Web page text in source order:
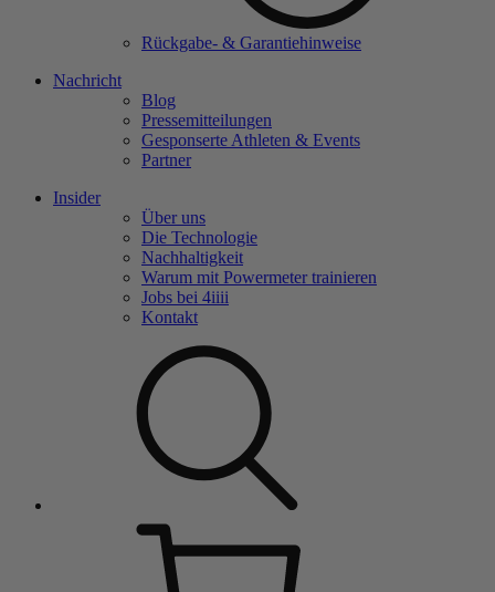
Rückgabe- & Garantiehinweise
Nachricht
Blog
Pressemitteilungen
Gesponserte Athleten & Events
Partner
Insider
Über uns
Die Technologie
Nachhaltigkeit
Warum mit Powermeter trainieren
Jobs bei 4iiii
Kontakt